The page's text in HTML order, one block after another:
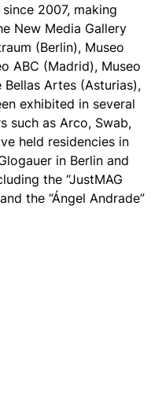
2007, making
New Media Gallery
(Berlin), Museo
ABC (Madrid), Museo
Artes (Asturias),
exhibited in several
such as Arco, Swab,
held residencies in
in Berlin and
the “JustMAG
the “Ángel Andrade”